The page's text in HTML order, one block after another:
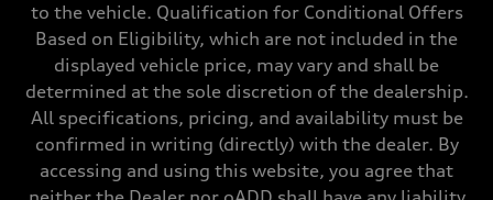
Five-link independent
Brake system
Electromechanical
Steering
Electromechanical steering with speed-sensitive power assist
Weights
Gross weight limit
to the vehicle. Qualification for Conditional Offers
Based on Eligibility, which are not included in the
displayed vehicle price, may vary and shall be
determined at the sole discretion of the dealership.
All specifications, pricing, and availability must be
confirmed in writing (directly) with the dealer. By
accessing and using this website, you agree that